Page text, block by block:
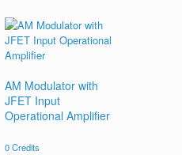
AM Modulator with
JFET Input
Operational Amplifier
0Credits